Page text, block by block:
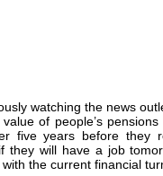
watching the news
of people’s
five years before they
they will have a job
the current financial